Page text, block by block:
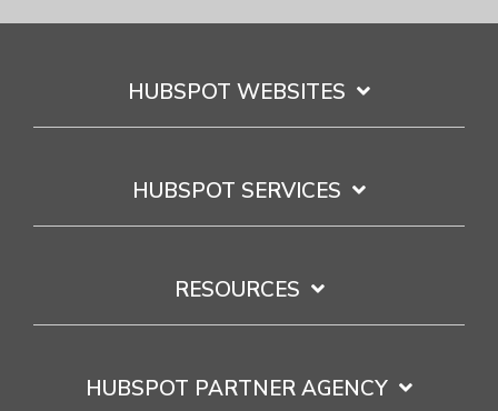
HUBSPOT WEBSITES
HUBSPOT SERVICES
RESOURCES
HUBSPOT PARTNER AGENCY